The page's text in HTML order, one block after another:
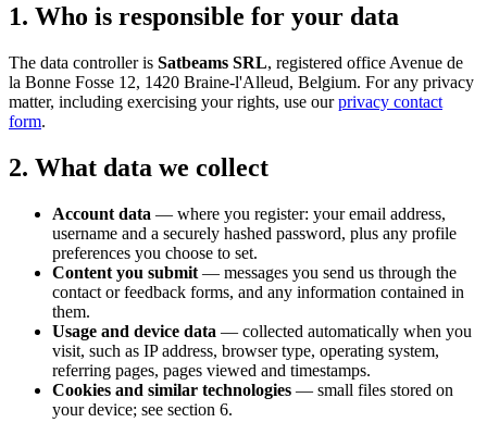
1. Who is responsible for your data
The data controller is Satbeams SRL, registered office Avenue de
la Bonne Fosse 12, 1420 Braine-l'Alleud, Belgium. For any privacy
matter, including exercising your rights, use ourprivacy contact
form.
2. What data we collect
Account data — where you register: your email address,
username and a securely hashed password, plus any profile
preferences you choose to set.
Content you submit — messages you send us through the
contact or feedback forms, and any information contained in
them.
Usage and device data — collected automatically when you
visit, such as IP address, browser type, operating system,
referring pages, pages viewed and timestamps.
Cookies and similar technologies — small files stored on
your device; see section 6.